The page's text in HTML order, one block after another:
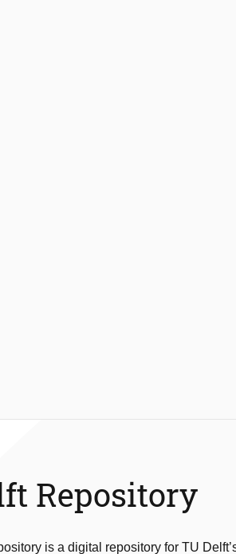
Repository
is a digital repository for TU